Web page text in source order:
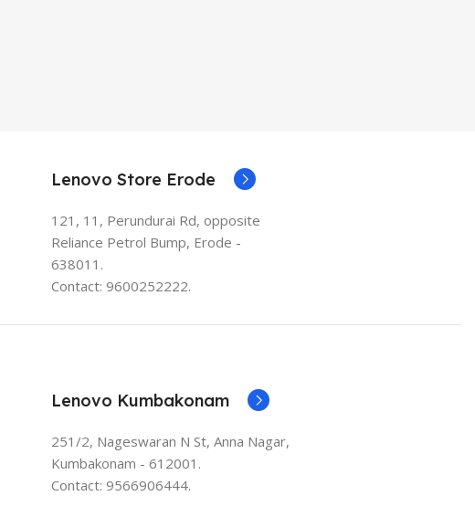
Lenovo Store Erode
121, 11, Perundurai Rd, opposite
Reliance Petrol Bump, Erode -
638011.
Contact: 9600252222.
Lenovo Kumbakonam
251/2, Nageswaran N St, Anna Nagar,
Kumbakonam - 612001.
Contact: 9566906444.